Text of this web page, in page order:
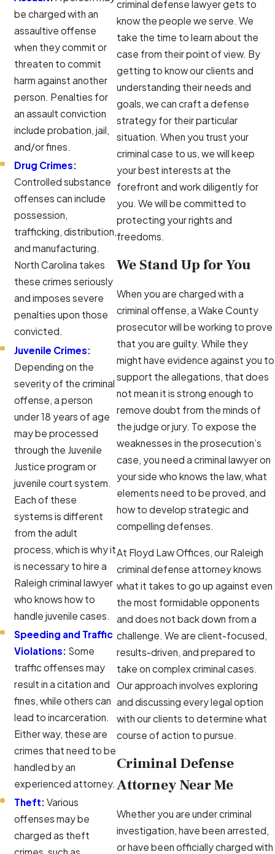
be charged with an
assaultive offense
when they commit or
threaten to commit
harm against another
person. Penalties for
an assault conviction
include probation, jail,
and/or fines.
Drug Crimes:
Controlled substance
offenses can include
possession,
trafficking, distribution,
and manufacturing.
North Carolina takes
these crimes seriously
and imposes severe
penalties upon those
convicted.
Juvenile Crimes:
Depending on the
severity of the criminal
offense, a person
under 18 years of age
may be processed
through the Juvenile
Justice program or
juvenile court system.
Each of these
systems is different
from the adult
process, which is why it
is necessary to hire a
Raleigh criminal lawyer
who knows how to
handle juvenile cases.
Speeding and Traffic
Violations: Some
traffic offenses may
result in a citation and
fines, while others can
lead to incarceration.
Either way, these are
crimes that need to be
handled by an
experienced attorney.
Theft: Various
offenses may be
charged as theft
criminal defense lawyer gets to
know the people we serve. We
take the time to learn about the
case from their point of view. By
getting to know our clients and
understanding their needs and
goals, we can craft a defense
strategy for their particular
situation. When you trust your
criminal case to us, we will keep
your best interests at the
forefront and work diligently for
you. We will be committed to
protecting your rights and
freedoms.
We Stand Up for You
When you are charged with a
criminal offense, a Wake County
prosecutor will be working to prove
that you are guilty. While they
might have evidence against you to
support the allegations, that does
not mean it is strong enough to
remove doubt from the minds of
the judge or jury. To expose the
weaknesses in the prosecution’s
case, you need a criminal lawyer on
your side who knows the law, what
elements need to be proved, and
how to develop strategic and
compelling defenses.
At Floyd Law Offices, our Raleigh
criminal defense attorney knows
what it takes to go up against even
the most formidable opponents
and does not back down from a
challenge. We are client-focused,
results-driven, and prepared to
take on complex criminal cases.
Our approach involves exploring
and discussing every legal option
with our clients to determine what
course of action to pursue.
Criminal Defense
Attorney Near Me
Whether you are under criminal
investigation, have been arrested,
or have been officially charged with